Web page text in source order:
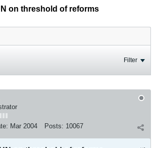
on threshold of reforms
Filter
Mar 2004 Posts: 10067